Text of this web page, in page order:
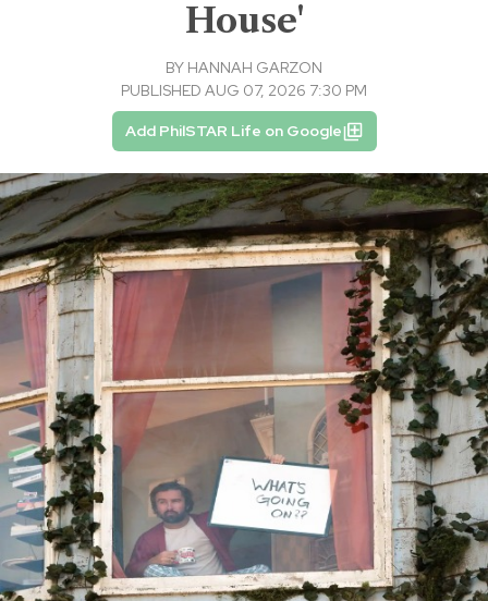
House'
BY HANNAH GARZON
PUBLISHED AUG 07, 2026 7:30 PM
Add PhilSTAR Life on Google